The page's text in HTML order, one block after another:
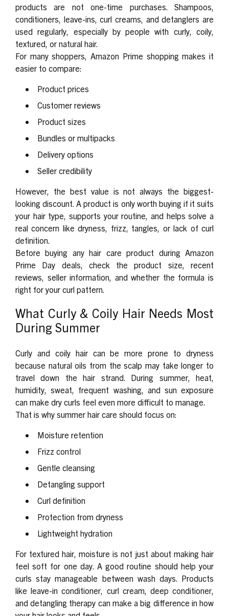
products are not one-time purchases. Shampoos,
conditioners, leave-ins, curl creams, and detanglers are
used regularly, especially by people with curly, coily,
textured, or natural hair.
For many shoppers, Amazon Prime shopping makes it
easier to compare:
Product prices
Customer reviews
Product sizes
Bundles or multipacks
Delivery options
Seller credibility
However, the best value is not always the biggest-
looking discount. A product is only worth buying if it suits
your hair type, supports your routine, and helps solve a
real concern like dryness, frizz, tangles, or lack of curl
definition.
Before buying any hair care product during Amazon
Prime Day deals, check the product size, recent
reviews, seller information, and whether the formula is
right for your curl pattern.
What Curly & Coily Hair Needs Most
During Summer
Curly and coily hair can be more prone to dryness
because natural oils from the scalp may take longer to
travel down the hair strand. During summer, heat,
humidity, sweat, frequent washing, and sun exposure
can make dry curls feel even more difficult to manage.
That is why summer hair care should focus on:
Moisture retention
Frizz control
Gentle cleansing
Detangling support
Curl definition
Protection from dryness
Lightweight hydration
For textured hair, moisture is not just about making hair
feel soft for one day. A good routine should help your
curls stay manageable between wash days. Products
like leave-in conditioner, curl cream, deep conditioner,
and detangling therapy can make a big difference in how